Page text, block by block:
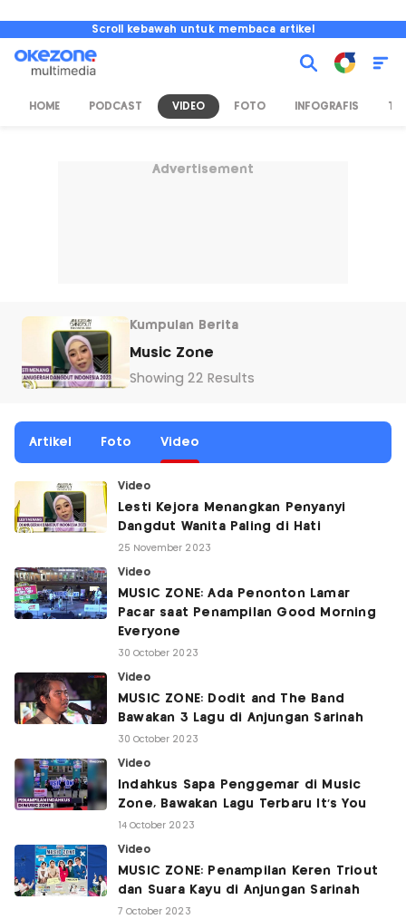
Scroll kebawah untuk membaca artikel
HOME PODCAST VIDEO FOTO INFOGRAFIS TV
Advertisement
Kumpulan Berita
Music Zone
Showing 22 Results
Artikel Foto Video
Video
Lesti Kejora Menangkan Penyanyi
Dangdut Wanita Paling di Hati
25 November 2023
Video
MUSIC ZONE: Ada Penonton Lamar
Pacar saat Penampilan Good Morning
Everyone
30 October 2023
Video
MUSIC ZONE: Dodit and The Band
Bawakan 3 Lagu di Anjungan Sarinah
30 October 2023
Video
Indahkus Sapa Penggemar di Music
Zone, Bawakan Lagu Terbaru It's You
14 October 2023
Video
MUSIC ZONE: Penampilan Keren Triout
dan Suara Kayu di Anjungan Sarinah
7 October 2023